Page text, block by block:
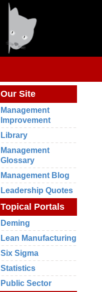
Our Site
Management
Improvement
Library
Management
Glossary
Management Blog
Leadership Quotes
Topical Portals
Deming
Lean Manufacturing
Six Sigma
Statistics
Public Sector